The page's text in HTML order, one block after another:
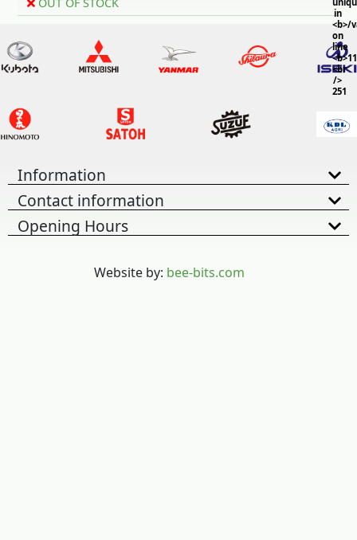
in
<b>/
on
line
<br
/>
251
Information
Contact information
Opening Hours
Website by: bee-bits.com